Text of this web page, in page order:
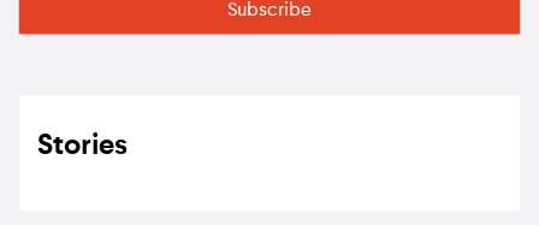
Stories